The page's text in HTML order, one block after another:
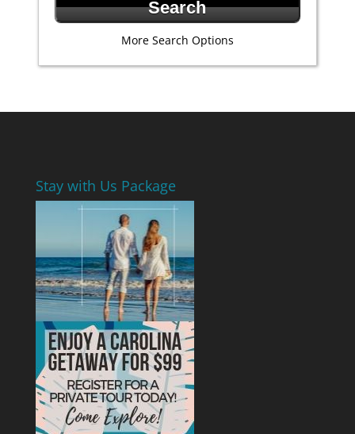
More Search Options
Stay with Us Package